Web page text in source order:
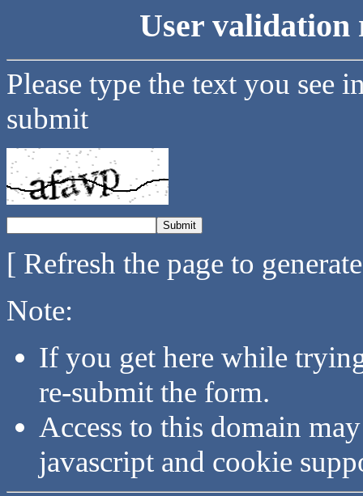
User validation
Please type the text you see
submit
[ Refresh the page to
Note:
If you get here while
re-submit the form.
Access to this domain
javascript and cookie